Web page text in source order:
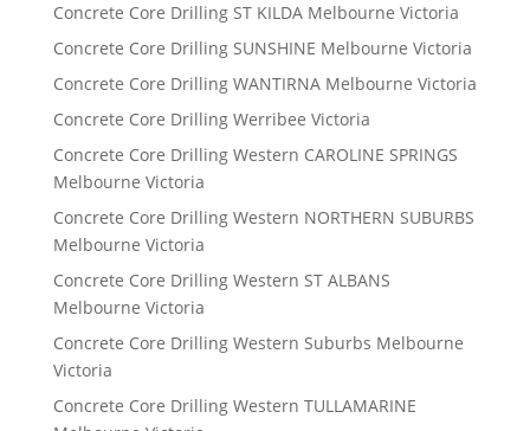
Concrete Core Drilling ST KILDA Melbourne Victoria
Concrete Core Drilling SUNSHINE Melbourne Victoria
Concrete Core Drilling WANTIRNA Melbourne Victoria
Concrete Core Drilling Werribee Victoria
Concrete Core Drilling Western CAROLINE SPRINGS
Melbourne Victoria
Concrete Core Drilling Western NORTHERN SUBURBS
Melbourne Victoria
Concrete Core Drilling Western ST ALBANS
Melbourne Victoria
Concrete Core Drilling Western Suburbs Melbourne
Victoria
Concrete Core Drilling Western TULLAMARINE